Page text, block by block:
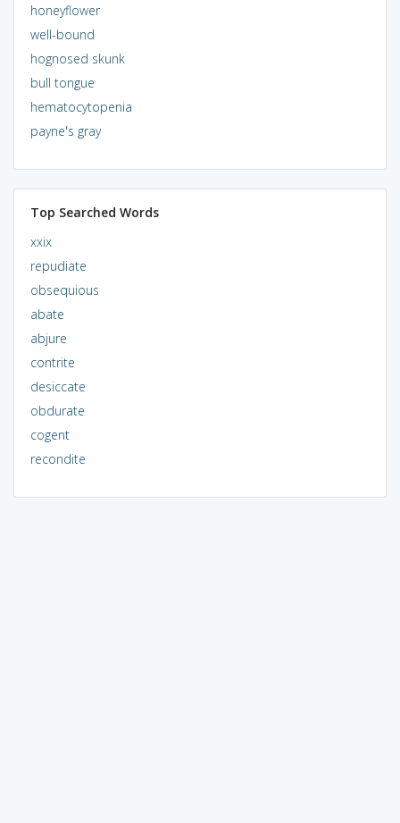
honeyflower
well-bound
hognosed skunk
bull tongue
hematocytopenia
payne's gray
Top Searched Words
xxix
repudiate
obsequious
abate
abjure
contrite
desiccate
obdurate
cogent
recondite